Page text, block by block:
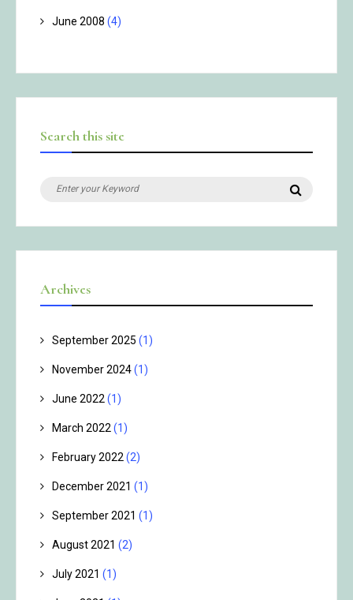
June 2008 (4)
Search this site
Search
Archives
September 2025 (1)
November 2024(1)
June 2022(1)
March 2022(1)
February 2022(2)
December 2021 (1)
September 2021 (1)
August 2021 (2)
July 2021 (1)